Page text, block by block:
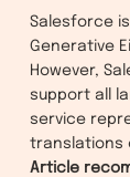
Salesforce
Generative
However,
support all
service
translations
Article